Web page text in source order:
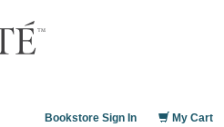
My Cart
Bookstore Sign In